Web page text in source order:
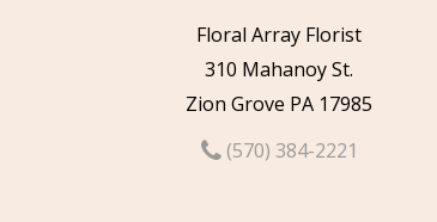
Floral Array Florist
310 Mahanoy St.
Zion Grove PA 17985
(570) 384-2221